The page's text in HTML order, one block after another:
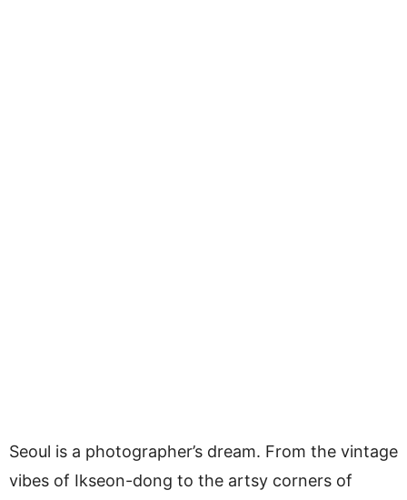
Seoul is a photographer’s dream. From the vintage
vibes of Ikseon-dong to the artsy corners of